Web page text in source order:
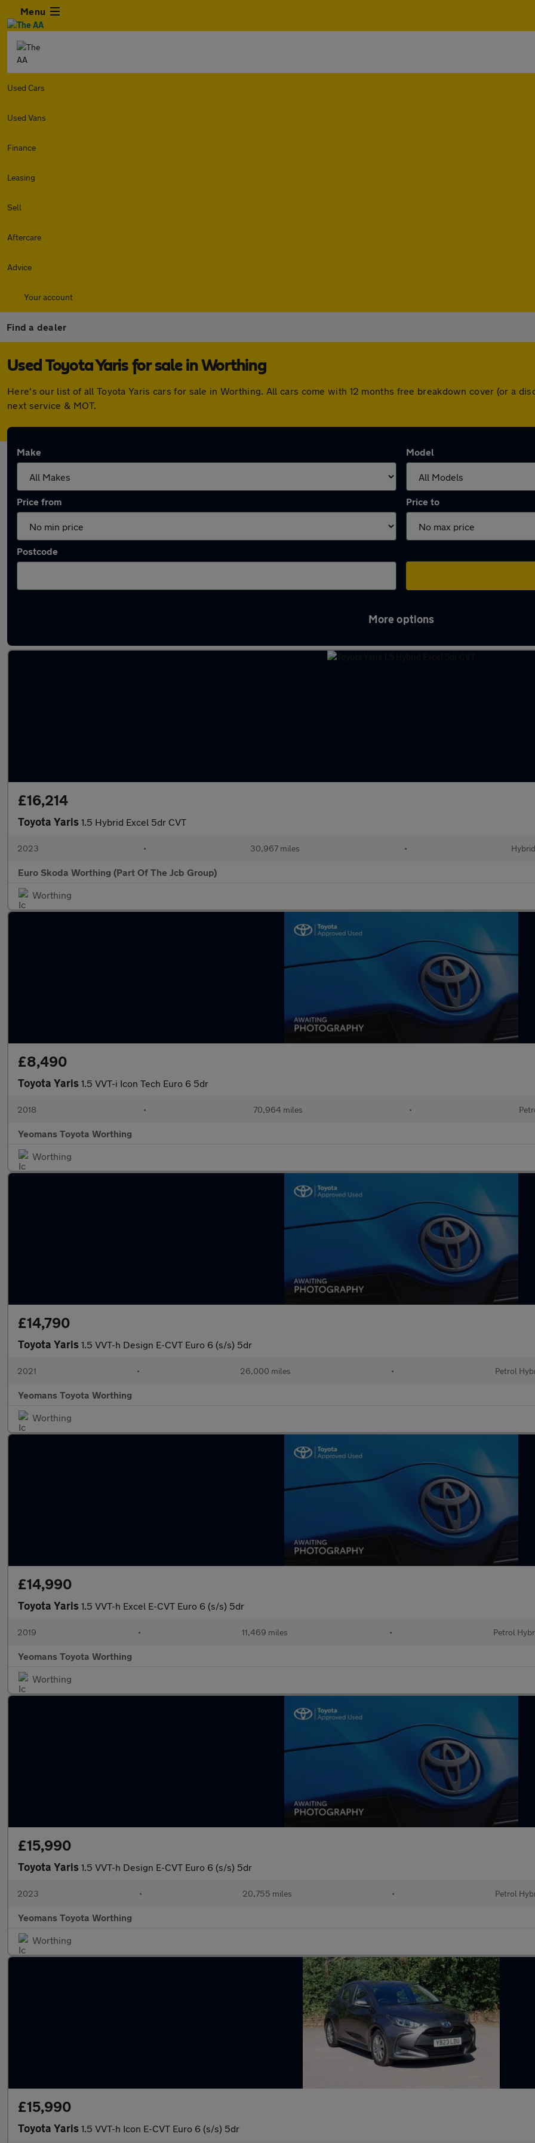
Menu
Used Cars
Used Vans
Finance
Leasing
Sell
Aftercare
Advice
Your account
Find a dealer
Used Toyota Yaris for sale in Worthing
Here's our list of all Toyota Yaris cars for sale in Worthing. All cars come with 12 months free breakdown cover (or a
next service & MOT.
Make Model
Price from Price to
Postcode
More options
£16,214
Toyota Yaris 1.5 Hybrid Excel 5dr CVT
2023 • 30,967 miles • Hybrid
Euro Skoda Worthing (Part Of The Jcb Group)
Worthing
£8,490
Toyota Yaris 1.5 VVT-i Icon Tech Euro 6 5dr
2018 • 70,964 miles •
Yeomans Toyota Worthing
Worthing
£14,790
Toyota Yaris 1.5 VVT-h Design E-CVT Euro 6 (s/s) 5dr
2021 • 26,000 miles • Petrol
Yeomans Toyota Worthing
Worthing
£14,990
Toyota Yaris 1.5 VVT-h Excel E-CVT Euro 6 (s/s) 5dr
2019 • 11,469 miles • Petrol
Yeomans Toyota Worthing
Worthing
£15,990
Toyota Yaris 1.5 VVT-h Design E-CVT Euro 6 (s/s) 5dr
2023 • 20,755 miles • Petrol
Yeomans Toyota Worthing
Worthing
£15,990
Toyota Yaris 1.5 VVT-h Icon E-CVT Euro 6 (s/s) 5dr